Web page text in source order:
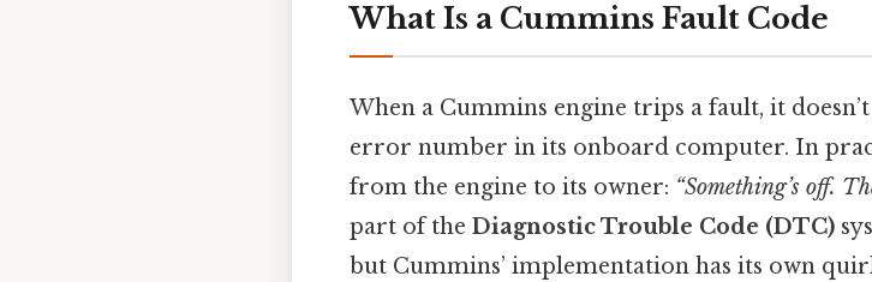
What Is a Cummins Fault Code
When a Cummins engine trips a fault, it
error number in its onboard computer. In
from the engine to its owner: “Something’s off.
part of the Diagnostic Trouble Code (DTC)
but Cummins’ implementation has its own